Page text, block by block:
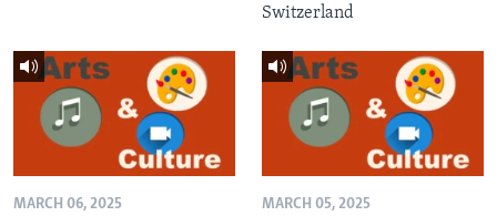
Switzerland
MARCH 06, 2025 MARCH 05, 2025